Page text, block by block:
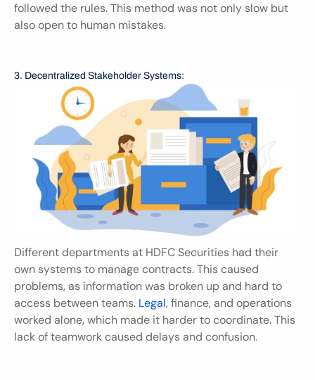
followed the rules. This method was not only slow but
also open to human mistakes.
3. Decentralized Stakeholder Systems:
Different departments at HDFC Securities had their
own systems to manage contracts. This caused
problems, as information was broken up and hard to
access between teams. Legal, finance, and operations
worked alone, which made it harder to coordinate. This
lack of teamwork caused delays and confusion.